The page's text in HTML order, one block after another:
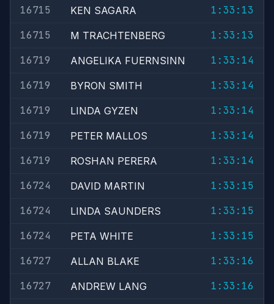
16715
KEN SAGARA
1:33:13
16715
M TRACHTENBERG
1:33:13
16719
ANGELIKA FUERNSINN
1:33:14
16719
BYRON SMITH
1:33:14
16719
LINDA GYZEN
1:33:14
16719
PETER MALLOS
1:33:14
16719
ROSHAN PERERA
1:33:14
16724
DAVID MARTIN
1:33:15
16724
LINDA SAUNDERS
1:33:15
16724
PETA WHITE
1:33:15
16727
ALLAN BLAKE
1:33:16
16727
ANDREW LANG
1:33:16